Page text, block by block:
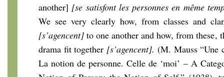
another] [se satisfont les personnes en même
We see very clearly how, from classes and
[s’agencent] to one another and how, from these,
drama fit together [s’agencent]. (M. Mauss “Une
La notion de personne. Celle de ‘moi’ – A